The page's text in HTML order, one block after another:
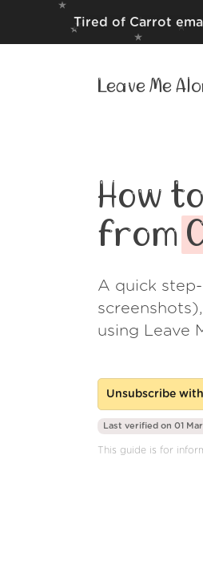
Tired of Carrot
Leave Me
How
from
A quick
using Leave
Unsubscribe
Last verified on 01
This guide is for